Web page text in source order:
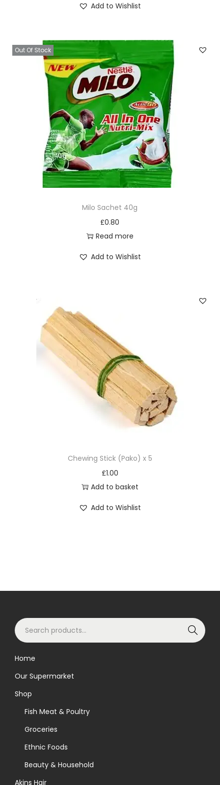
Add to Wishlist
Out Of Stock
Milo Sachet 40g
£0.80
Read more
Add to Wishlist
Chewing Stick (Pako) x 5
£1.00
Add to basket
Add to Wishlist
S
e
c
h
Search
Home
Our Supermarket
Shop
Fish Meat & Poultry
Groceries
Ethnic Foods
Beauty & Household
Akins Hair